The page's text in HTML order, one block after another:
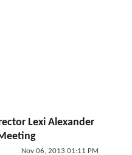
Lexi Alexander
Nov 06, 2013 01:11 PM